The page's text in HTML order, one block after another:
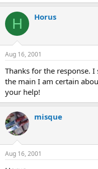
H Horus
Aug 16, 2001
Thanks for the response.
the main I am certain
your help!
misque
Aug 16, 2001